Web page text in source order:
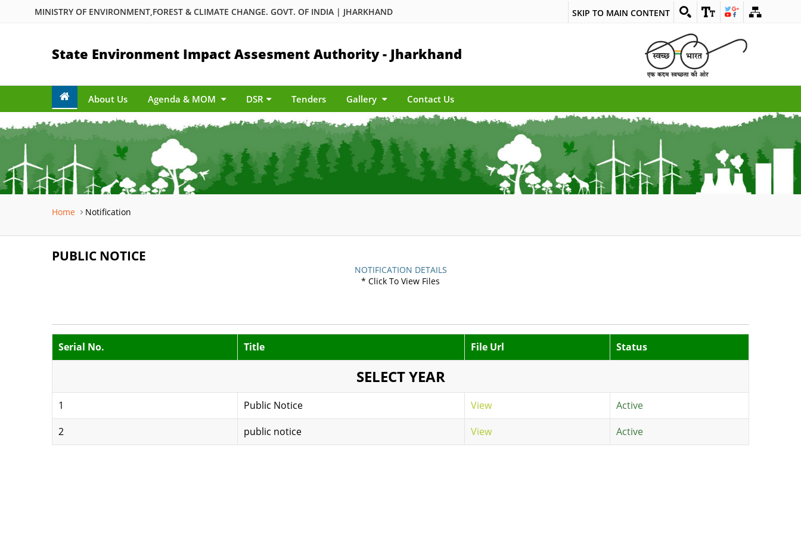
MINISTRY OF ENVIRONMENT,FOREST & CLIMATE CHANGE. GOVT. OF INDIA | JHARKHAND SKIP TO MAIN CONTENT
State Environment Impact Assesment Authority - Jharkhand
About Us Agenda & MOM DSR Tenders Gallery Contact Us
Home Notification
PUBLIC NOTICE
NOTIFICATION DETAILS
* Click To View Files
Serial No. Title File Url Status
SELECT YEAR
1 Public Notice View
Active
2
public notice View Active